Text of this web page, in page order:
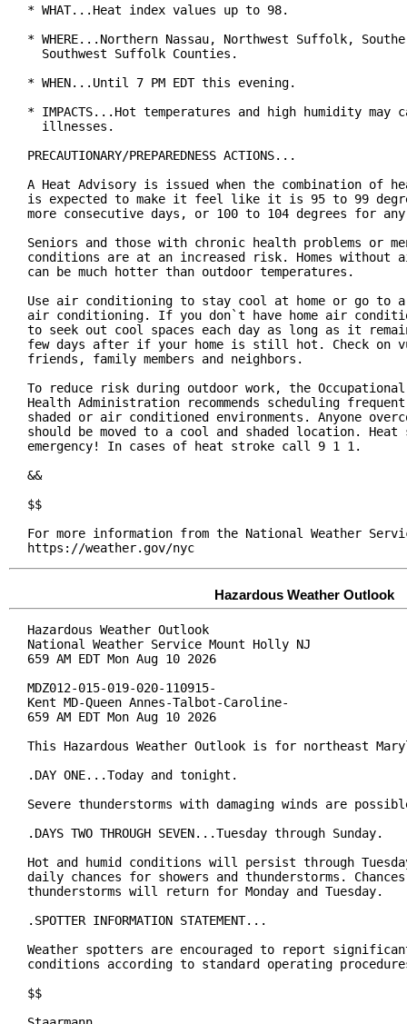
* WHAT...Heat index values up to 98.
* WHERE...Northern Nassau, Northwest Suffolk,
  Southwest Suffolk Counties.
* WHEN...Until 7 PM EDT this evening.
* IMPACTS...Hot temperatures and high humidity may
  illnesses.
PRECAUTIONARY/PREPAREDNESS ACTIONS...
A Heat Advisory is issued when the combination of
is expected to make it feel like it is 95 to 99
more consecutive days, or 100 to 104 degrees for
Seniors and those with chronic health problems or
conditions are at an increased risk. Homes without
can be much hotter than outdoor temperatures.
Use air conditioning to stay cool at home or go to
air conditioning. If you don`t have home air
to seek out cool spaces each day as long as it
few days after if your home is still hot. Check on
friends, family members and neighbors.
To reduce risk during outdoor work, the
Health Administration recommends scheduling
shaded or air conditioned environments. Anyone
should be moved to a cool and shaded location.
emergency! In cases of heat stroke call 9 1 1.
&&
$$
For more information from the National Weather
https://weather.gov/nyc
Hazardous Weather Outlook
Hazardous Weather Outlook
National Weather Service Mount Holly NJ
659 AM EDT Mon Aug 10 2026
MDZ012-015-019-020-110915-
Kent MD-Queen Annes-Talbot-Caroline-
659 AM EDT Mon Aug 10 2026
This Hazardous Weather Outlook is for northeast
.DAY ONE...Today and tonight.
Severe thunderstorms with damaging winds are
.DAYS TWO THROUGH SEVEN...Tuesday through Sunday.
Hot and humid conditions will persist through
daily chances for showers and thunderstorms.
thunderstorms will return for Monday and Tuesday.
.SPOTTER INFORMATION STATEMENT...
Weather spotters are encouraged to report
conditions according to standard operating
$$